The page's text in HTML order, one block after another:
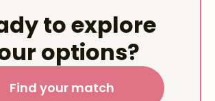
to explore
options?
Find your match